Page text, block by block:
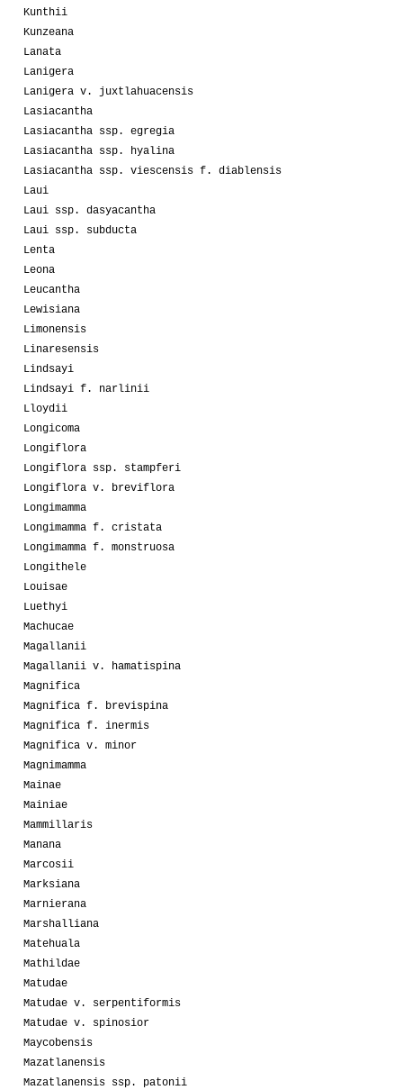
Kunthii
Kunzeana
Lanata
Lanigera
Lanigera v. juxtlahuacensis
Lasiacantha
Lasiacantha ssp. egregia
Lasiacantha ssp. hyalina
Lasiacantha ssp. viescensis f. diablensis
Laui
Laui ssp. dasyacantha
Laui ssp. subducta
Lenta
Leona
Leucantha
Lewisiana
Limonensis
Linaresensis
Lindsayi
Lindsayi f. narlinii
Lloydii
Longicoma
Longiflora
Longiflora ssp. stampferi
Longiflora v. breviflora
Longimamma
Longimamma f. cristata
Longimamma f. monstruosa
Longithele
Louisae
Luethyi
Machucae
Magallanii
Magallanii v. hamatispina
Magnifica
Magnifica f. brevispina
Magnifica f. inermis
Magnifica v. minor
Magnimamma
Mainae
Mainiae
Mammillaris
Manana
Marcosii
Marksiana
Marnierana
Marshalliana
Matehuala
Mathildae
Matudae
Matudae v. serpentiformis
Matudae v. spinosior
Maycobensis
Mazatlanensis
Mazatlanensis ssp. patonii